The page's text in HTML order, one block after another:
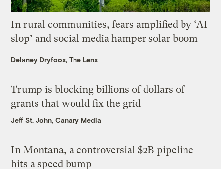
In rural communities, fears amplified by ‘AI
slop’ and social media hamper solar boom
Delaney Dryfoos, The Lens
Trump is blocking billions of dollars of
grants that would fix the grid
Jeff St. John, Canary Media
In Montana, a controversial $2B pipeline
hits a speed bump